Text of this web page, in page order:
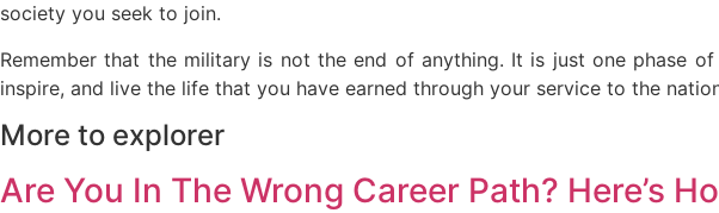
society you seek to join.
Remember that the military is not the end of anything. It is just one phase
inspire, and live the life that you have earned through your service to the
More to explorer
Are You In The Wrong Career Path? Here’s